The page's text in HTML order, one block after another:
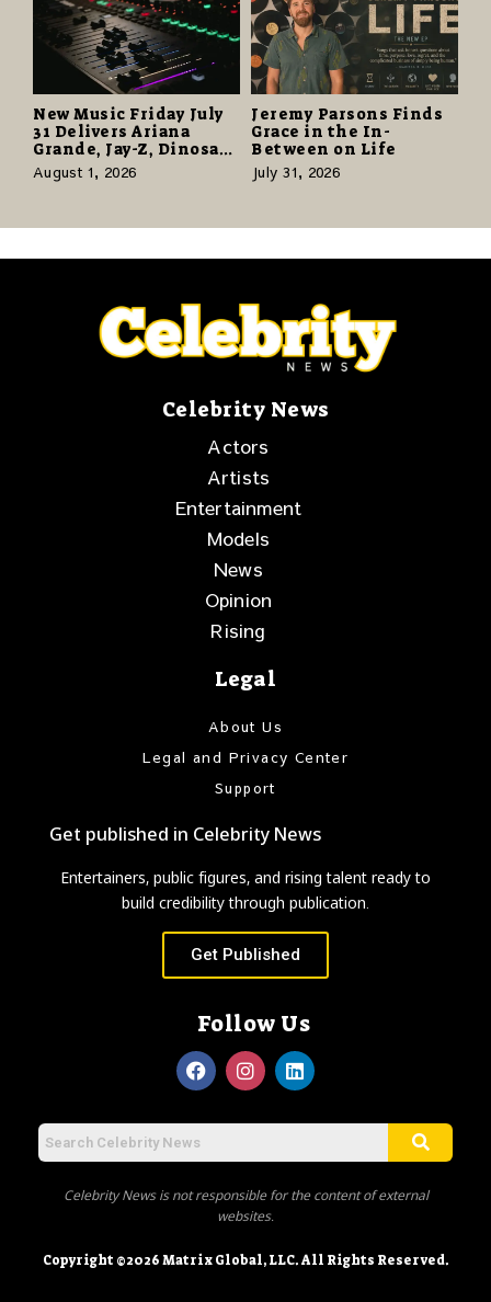
New Music Friday July
31 Delivers Ariana
Grande, Jay-Z, Dinosaur
Jr., and a Stacked
Release Week
August 1, 2026
Jeremy Parsons Finds
Grace in the In-
Between on Life
July 31, 2026
Celebrity News
Actors
Artists
Entertainment
Models
News
Opinion
Rising
Legal
About Us
Legal and Privacy Center
Support
Get published in Celebrity News
Entertainers, public figures, and rising talent ready to
build credibility through publication.
Get Published
Follow Us
Celebrity News is not responsible for the content of external
websites.
Copyright ©2026 Matrix Global, LLC. All Rights Reserved.